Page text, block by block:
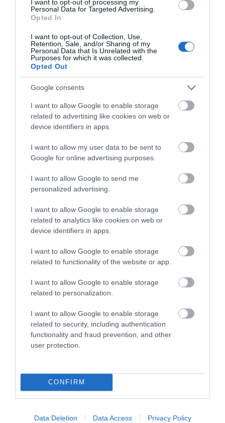
I want to opt-out of processing my
Personal Data for Targeted Advertising.
Opted In
I want to opt-out of Collection, Use,
Retention, Sale, and/or Sharing of my
Personal Data that Is Unrelated with the
Purposes for which it was collected.
Opted Out
Google consents
I want to allow Google to enable storage
related to advertising like cookies on web or
device identifiers in apps.
I want to allow my user data to be sent to
Google for online advertising purposes.
I want to allow Google to send me
personalized advertising.
I want to allow Google to enable storage
related to analytics like cookies on web or
device identifiers in apps.
I want to allow Google to enable storage
related to functionality of the website or app.
I want to allow Google to enable storage
related to personalization.
I want to allow Google to enable storage
related to security, including authentication
functionality and fraud prevention, and other
user protection.
CONFIRM
Data Deletion Data Access Privacy Policy
Get lost; get inspired, only in the Isle of Man.
Accommodation Search
What's On Search
Food & Drink Search